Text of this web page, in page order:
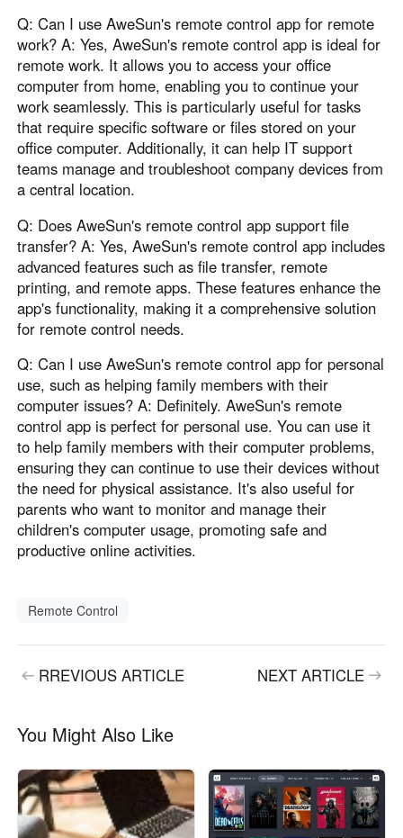
Q: Can I use AweSun's remote control app for remote
work? A: Yes, AweSun's remote control app is ideal for
remote work. It allows you to access your office
computer from home, enabling you to continue your
work seamlessly. This is particularly useful for tasks
that require specific software or files stored on your
office computer. Additionally, it can help IT support
teams manage and troubleshoot company devices from
a central location.
Q: Does AweSun's remote control app support file
transfer? A: Yes, AweSun's remote control app includes
advanced features such as file transfer, remote
printing, and remote apps. These features enhance the
app's functionality, making it a comprehensive solution
for remote control needs.
Q: Can I use AweSun's remote control app for personal
use, such as helping family members with their
computer issues? A: Definitely. AweSun's remote
control app is perfect for personal use. You can use it
to help family members with their computer problems,
ensuring they can continue to use their devices without
the need for physical assistance. It's also useful for
parents who want to monitor and manage their
children's computer usage, promoting safe and
productive online activities.
Remote Control
RREVIOUS ARTICLE NEXT ARTICLE
You Might Also Like